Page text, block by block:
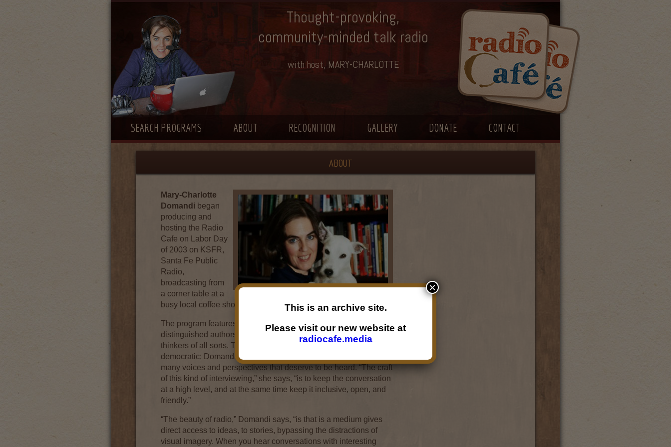
Thought-provoking,
community-minded talk radio
with host, MARY-CHARLOTTE
SEARCH PROGRAMS ABOUT RECOGNITION GALLERY DONATE CONTACT
ABOUT
Mary-Charlotte
Domandi began
producing and
hosting the Radio
Cafe on Labor Day
of 2003 on KSFR,
Santa Fe Public
Radio,
broadcasting from
a corner table at a
busy local coffee shop.
The program features interviews of nationally and internationally
distinguished authors, scientists, filmmakers, artists, activists, and
thinkers of all sorts. The programming philosophy is deeply
democratic; Domandi believes that a community is made up of
many voices and perspectives that deserve to be heard. “The craft
of this kind of interviewing,” she says, “is to keep the conversation
at a high level, and at the same time keep it inclusive, open, and
friendly.”
“The beauty of radio,” Domandi says, “is that is a medium gives
direct access to ideas, to stories, bypassing the distractions of
visual imagery. When you hear conversations with interesting
This is an archive site.
Please visit our new website at
radiocafe.media
×